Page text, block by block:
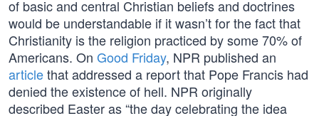
of basic and central Christian beliefs and doctrines
would be understandable if it wasn’t for the fact that
Christianity is the religion practiced by some 70% of
Americans. On Good Friday, NPR published an
articlethat addressed a report that Pope Francis had
denied the existence of hell. NPR originally
described Easter as “the day celebrating the idea